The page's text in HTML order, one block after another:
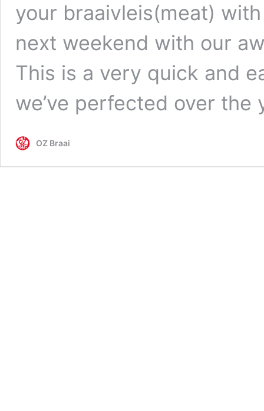
your braaivleis(meat)
next weekend with our
This is a very quick and
we’ve perfected over the
OZ Braai